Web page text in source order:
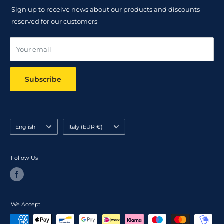
Track your order
Sign up to receive news about our products and discounts
reserved for our customers
Your email
Subscribe
Language
English Country/region
Italy (EUR €)
Follow Us
We Accept